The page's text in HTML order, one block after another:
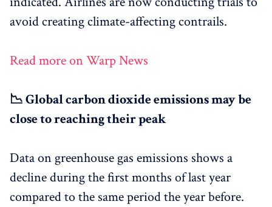
avoid creating climate-affecting contrails.
Read more on Warp News
📉 Global carbon dioxide emissions may be
close to reaching their peak
Data on greenhouse gas emissions shows a
decline during the first months of last year
compared to the same period the year before.